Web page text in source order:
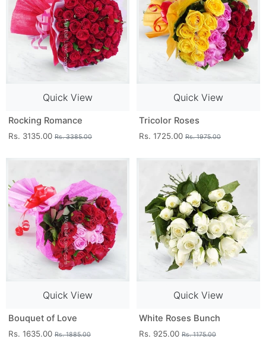
Quick View
Rocking Romance
Rs. 3135.00 Rs. 3385.00
Quick View
Tricolor Roses
Rs. 1725.00 Rs. 1975.00
Quick View
Bouquet of Love
Rs. 1635.00 Rs. 1885.00
Quick View
White Roses Bunch
Rs. 925.00 Rs. 1175.00